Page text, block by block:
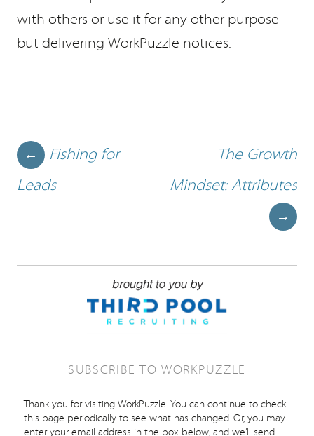
with others or use it for any other purpose
but delivering WorkPuzzle notices.
Post navigation
←
Fishing for
Leads
The Growth
Mindset: Attributes
→
SUBSCRIBE TO WORKPUZZLE
Thank you for visiting WorkPuzzle. You can continue to check
this page periodically to see what has changed. Or, you may
enter your email address in the box below, and we’ll send